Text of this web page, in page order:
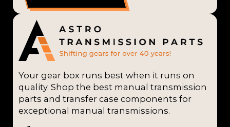
Your gear box runs best when it runs on
quality. Shop the best manual transmission
parts and transfer case components for
exceptional manual transmissions.